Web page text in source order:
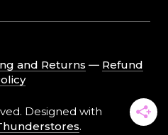
and Returns ― Refund
Designed with
.